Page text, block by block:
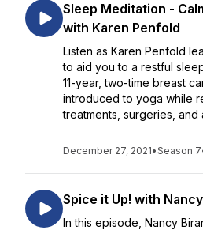
Sleep Meditation -
with Karen Penfold
Listen as Karen Penfold
to aid you to a restful
11-year, two-time breast
introduced to yoga while
treatments, surgeries, and
December 27, 2021•Season 7
Spice it Up! with
In this episode, Nancy